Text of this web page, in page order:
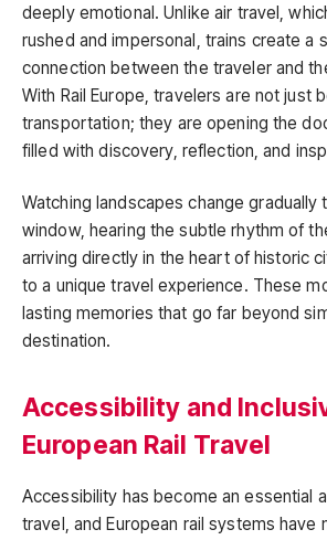
deeply emotional. Unlike air travel,
rushed and impersonal, trains create a
connection between the traveler and
With Rail Europe, travelers are not just
transportation; they are opening the
filled with discovery, reflection, and
Watching landscapes change gradually
window, hearing the subtle rhythm of
arriving directly in the heart of historic
to a unique travel experience. These
lasting memories that go far beyond
destination.
Accessibility and
European Rail Travel
Accessibility has become an essential
travel, and European rail systems have